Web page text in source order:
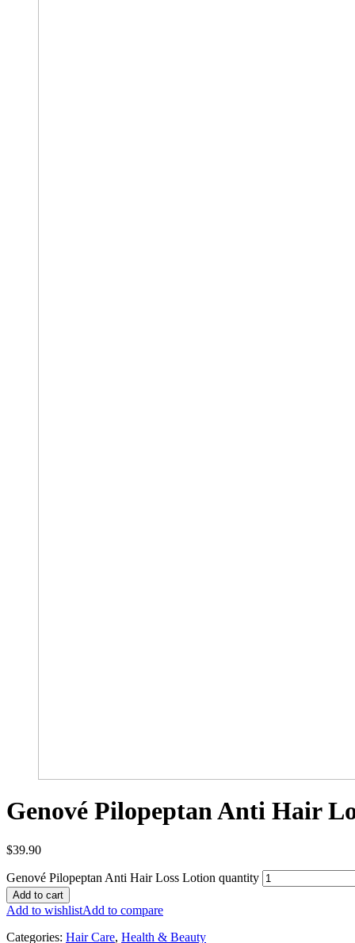
Genové Pilopeptan Anti Hair
$39.90
Genové Pilopeptan Anti Hair Loss Lotion quantity
Add to cart
Add to wishlistAdd to compare
Categories: Hair Care, Health & Beauty